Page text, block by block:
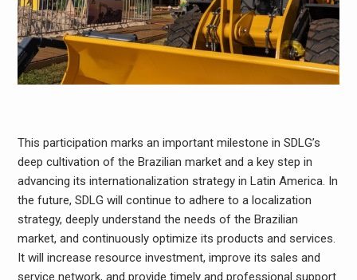
This participation marks an important milestone in SDLG’s
deep cultivation of the Brazilian market and a key step in
advancing its internationalization strategy in Latin America. In
the future, SDLG will continue to adhere to a localization
strategy, deeply understand the needs of the Brazilian
market, and continuously optimize its products and services.
It will increase resource investment, improve its sales and
service network, and provide timely and professional support.